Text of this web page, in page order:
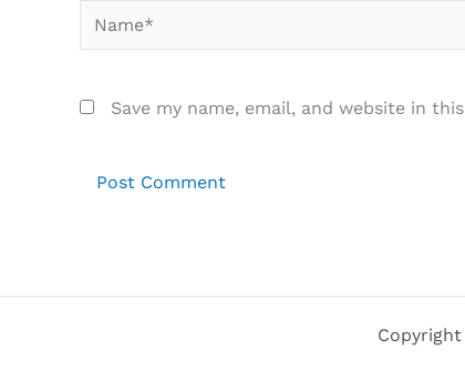
Name*
Save my name, email, and website in